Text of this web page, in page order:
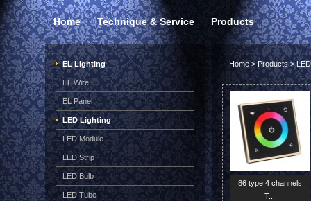
Home Technique & Service Products
EL Lighting
EL Wire
EL Panel
LED Lighting
LED Module
LED Strip
LED Bulb
LED Tube
Home>Products>
86 type 4 channels
T...